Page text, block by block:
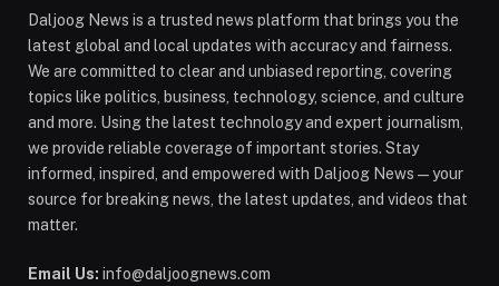
Daljoog News is a trusted news platform that brings you the
latest global and local updates with accuracy and fairness.
We are committed to clear and unbiased reporting, covering
topics like politics, business, technology, science, and culture
and more. Using the latest technology and expert journalism,
we provide reliable coverage of important stories. Stay
informed, inspired, and empowered with Daljoog News—your
source for breaking news, the latest updates, and videos that
matter.
Email Us: info@daljoognews.com